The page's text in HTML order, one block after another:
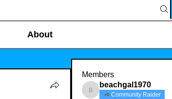
About
Members
beachgal1970
beachgal1970
Community Raider